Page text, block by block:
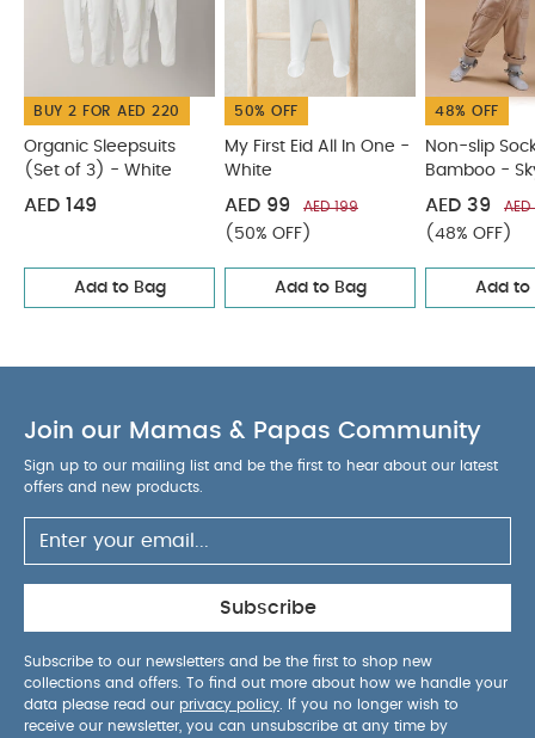
BUY 2 FOR AED 220
Organic Sleepsuits
(Set of 3) - White
AED 149
Add to Bag
50% OFF
My First Eid All In One -
White
AED 99 AED 199
(50% OFF)
Add to Bag
48% OFF
Non-slip
Bamboo -
with Liberty
AED 39
(48% OFF)
Add to
Join our Mamas & Papas Community
Sign up to our mailing list and be the first to hear about our latest
offers and new products.
Subscribe
Subscribe to our newsletters and be the first to shop new
collections and offers. To find out more about how we handle your
data please read our privacy policy . If you no longer wish to
receive our newsletter, you can unsubscribe at any time by